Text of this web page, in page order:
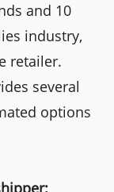
and 10
industry,
retailer.
several
options